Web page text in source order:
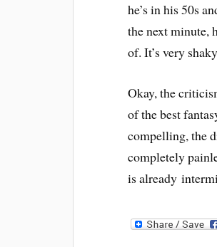
he’s in his 50s
the next minute,
of. It’s very
Okay, the
of the best
compelling, the
completely
is already